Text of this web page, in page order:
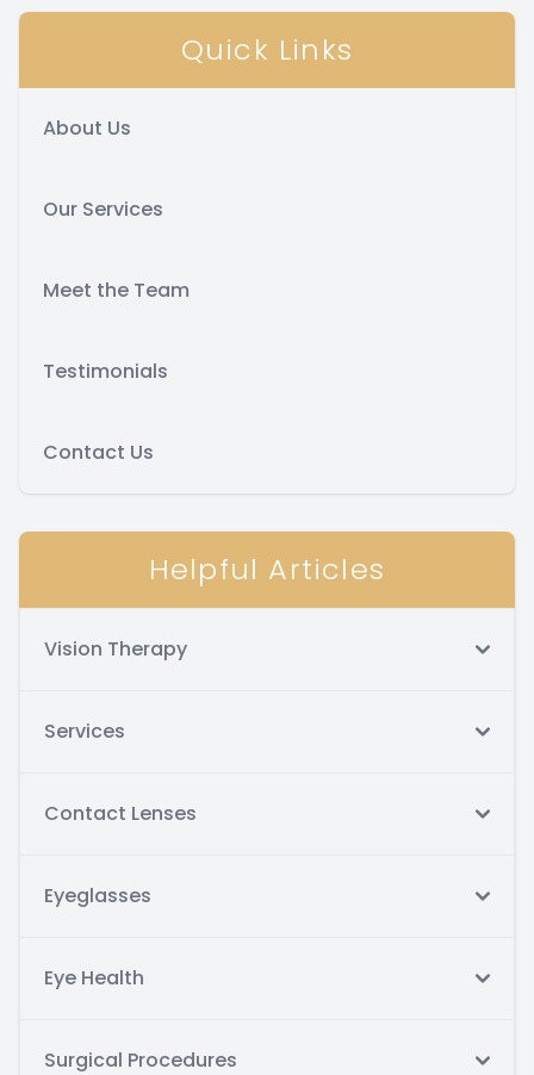
Quick Links
About Us
Our Services
Meet the Team
Testimonials
Contact Us
Helpful Articles
Vision Therapy
Services
Contact Lenses
Eyeglasses
Eye Health
Surgical Procedures